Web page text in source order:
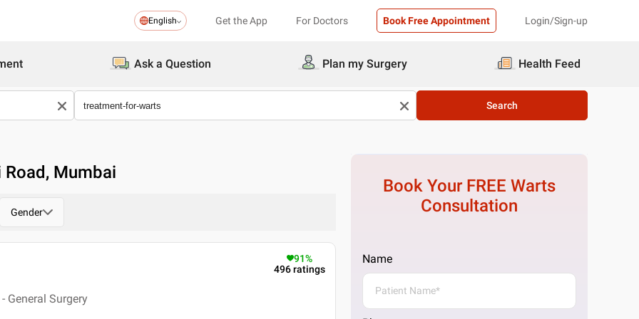
English Get the App For Doctors Book Free Appointment Login/Sign-up
Ask a Question Plan my Surgery Health Feed
Search
Mumbai
Gender
General Surgery
91%
496ratings
Book Your FREEWarts
Consultation
Name